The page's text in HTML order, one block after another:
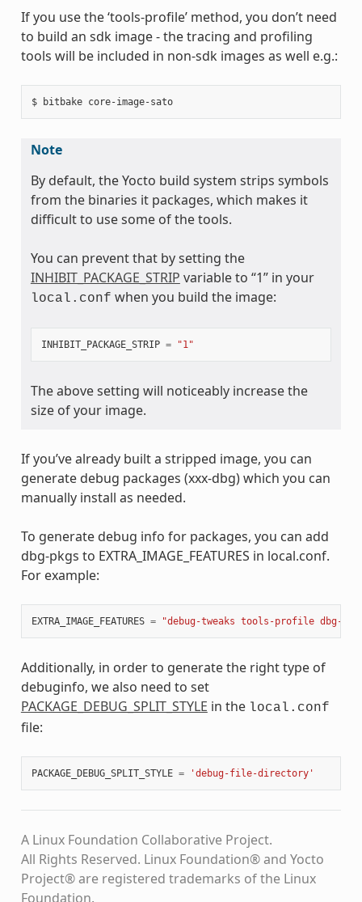
If you use the ‘tools-profile’ method, you don’t need
to build an sdk image - the tracing and profiling
tools will be included in non-sdk images as well e.g.:
$ bitbake core-image-sato
Note
By default, the Yocto build system strips symbols
from the binaries it packages, which makes it
difficult to use some of the tools.
You can prevent that by setting the
INHIBIT_PACKAGE_STRIP variable to “1” in your
local.conf when you build the image:
INHIBIT_PACKAGE_STRIP = "1"
The above setting will noticeably increase the
size of your image.
If you’ve already built a stripped image, you can
generate debug packages (xxx-dbg) which you can
manually install as needed.
To generate debug info for packages, you can add
dbg-pkgs to EXTRA_IMAGE_FEATURES in local.conf.
For example:
EXTRA_IMAGE_FEATURES = "debug-tweaks tools-profile dbg-
Additionally, in order to generate the right type of
debuginfo, we also need to set
PACKAGE_DEBUG_SPLIT_STYLE in the local.conf
file:
PACKAGE_DEBUG_SPLIT_STYLE = 'debug-file-directory'
A Linux Foundation Collaborative Project.
All Rights Reserved. Linux Foundation® and Yocto
Project® are registered trademarks of the Linux
Foundation.